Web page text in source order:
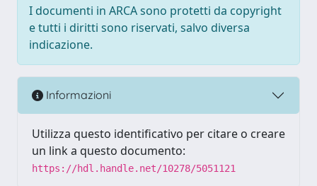
I documenti in ARCA sono protetti da copyright
e tutti i diritti sono riservati, salvo diversa
indicazione.
Informazioni
Utilizza questo identificativo per citare o creare
un link a questo documento:
https://hdl.handle.net/10278/5051121